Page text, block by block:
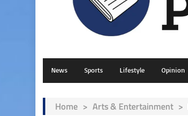
News Sports Lifestyle Opinion
Home > Arts & Entertainment >